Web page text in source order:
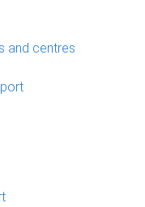
and centres